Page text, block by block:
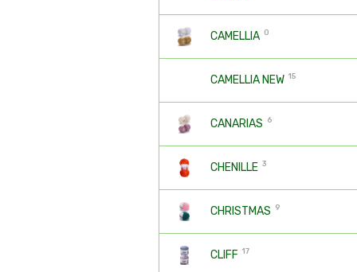
CAMELLIA 0
CAMELLIA NEW 15
CANARIAS 6
CHENILLE 3
CHRISTMAS 9
CLIFF 17